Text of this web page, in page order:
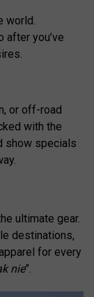
world.
after you’ve
or off-road
with the
show specials
ultimate gear.
destinations,
for every
nie”.